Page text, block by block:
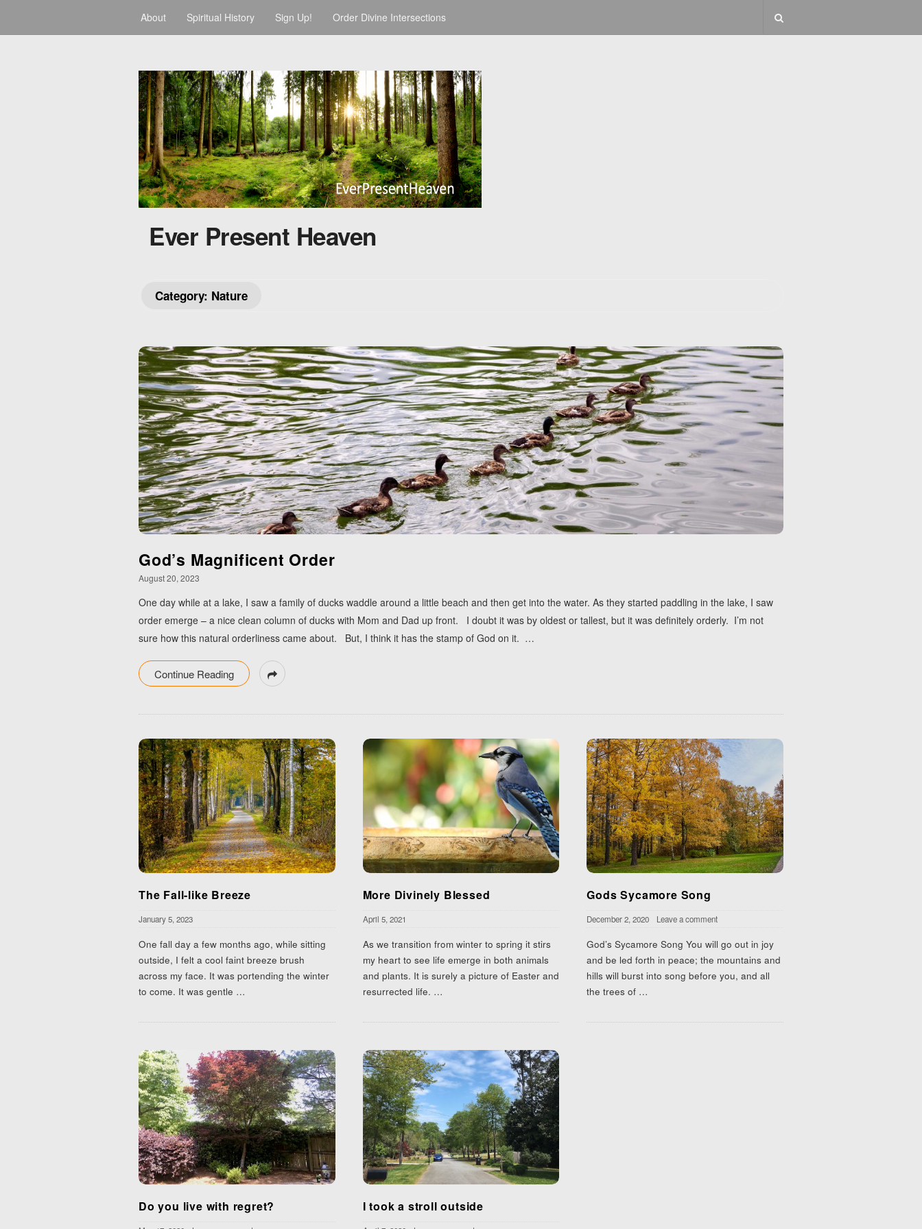
About Spiritual History Sign Up! Order Divine Intersections
Ever Present Heaven
Category: Nature
God’s Magnificent Order
August 20, 2023
One day while at a lake, I saw a family of ducks waddle around a little beach and then get into the water. As they started paddling in the lake, I saw
order emerge – a nice clean column of ducks with Mom and Dad up front. I doubt it was by oldest or tallest, but it was definitely orderly. I’m not
sure how this natural orderliness came about. But, I think it has the stamp of God on it. …
Continue Reading
The Fall-like Breeze
January 5, 2023
One fall day a few months ago, while sitting
outside, I felt a cool faint breeze brush
across my face. It was portending the winter
to come. It was gentle …
More Divinely Blessed
April 5, 2021
As we transition from winter to spring it stirs
my heart to see life emerge in both animals
and plants. It is surely a picture of Easter and
resurrected life. …
Gods Sycamore Song
December 2, 2020 Leave a comment
God’s Sycamore Song You will go out in joy
and be led forth in peace; the mountains and
hills will burst into song before you, and all
the trees of …
Do you live with regret? I took a stroll outside